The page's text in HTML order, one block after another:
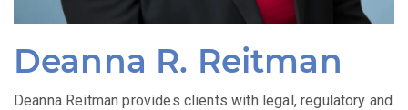
Deanna R. Reitman
Deanna Reitman provides clients with legal, regulatory and